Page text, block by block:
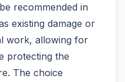
recommended in
existing damage or
work, allowing for
protecting the
The choice